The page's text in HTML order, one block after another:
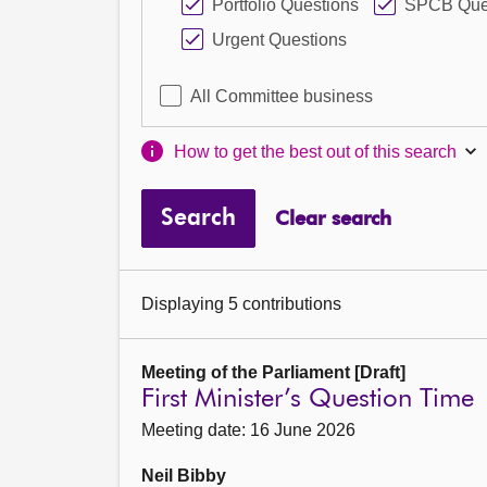
Portfolio Questions
SPCB
Urgent Questions
All Committee business
How to get the best out of this search
Search Clear search
Displaying 5 contributions
Meeting of the Parliament [Draft]
First Minister’s Question Time
Meeting date: 16 June 2026
Neil Bibby